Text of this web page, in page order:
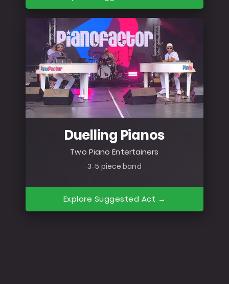
Duelling Pianos
Two Piano Entertainers
3–5 piece band
Explore Suggested Act →